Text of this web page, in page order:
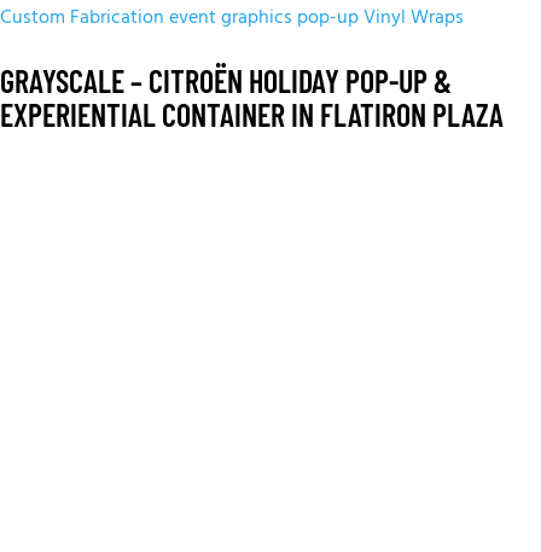
Custom Fabricationevent graphics pop-upVinyl Wraps
GRAYSCALE – CITROËN HOLIDAY POP-UP &
EXPERIENTIAL CONTAINER IN FLATIRON PLAZA